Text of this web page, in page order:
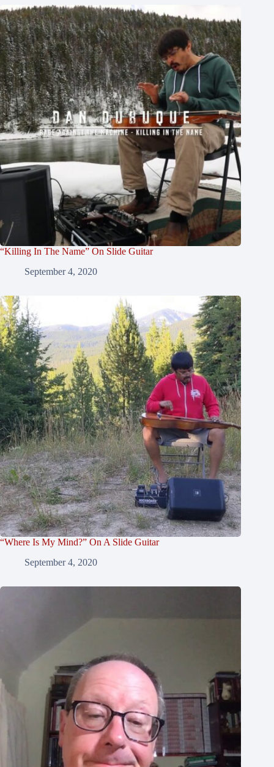
“Killing In The Name” On Slide Guitar
September 4, 2020
“Where Is My Mind?” On A Slide Guitar
September 4, 2020